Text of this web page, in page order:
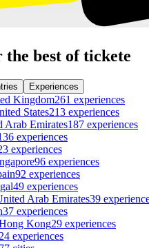
the best of tickete
Experiences
Kingdom261 experiences
States213 experiences
Arab Emirates187 experiences
experiences
experiences
96 experiences
92 experiences
49 experiences
Arab Emirates39
37 experiences
Kong29 experiences
24 experiences